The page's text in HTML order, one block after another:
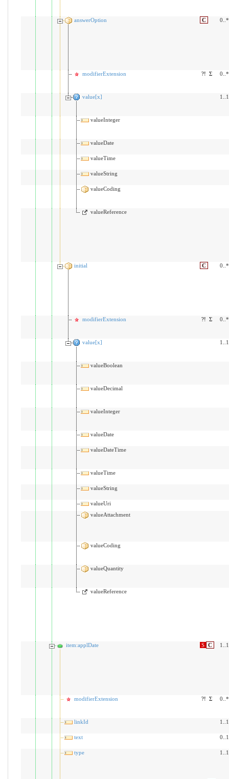
answerOption C 0..*
modifierExtension ?! Σ 0..*
value[x] 1..1
valueInteger
valueDate
valueTime
valueString
valueCoding
valueReference
initial C 0..*
modifierExtension ?! Σ 0..*
value[x] 1..1
valueBoolean
valueDecimal
valueInteger
valueDate
valueDateTime
valueTime
valueString
valueUri
valueAttachment
valueCoding
valueQuantity
valueReference
item:applDate S C 1..1
modifierExtension ?! Σ 0..*
linkId 1..1
text 0..1
type 1..1